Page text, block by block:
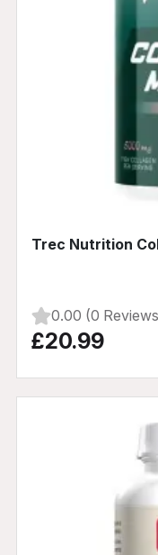
Trec Nutrition
0.00 (0
£20.99